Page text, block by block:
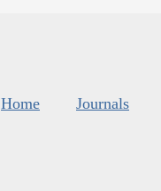
Home Journals